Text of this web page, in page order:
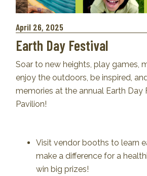
April 26, 2025
Earth Day Festival
Soar to new heights, play games,
enjoy the outdoors, be inspired,
memories at the annual Earth Day
Pavilion!
Visit vendor booths to learn
make a difference for a
win big prizes!